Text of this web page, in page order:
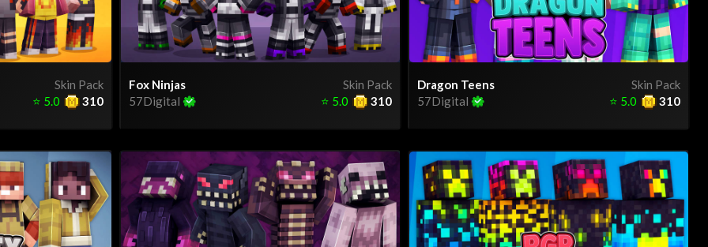
Skin Pack
310
⭐ 5.0
Skin Pack
Fox Ninjas
57Digital
310
⭐ 5.0
Skin Pack
Dragon Teens
57Digital
310
⭐ 5.0